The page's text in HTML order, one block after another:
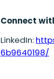
Connect
LinkedIn:
6b9640198/